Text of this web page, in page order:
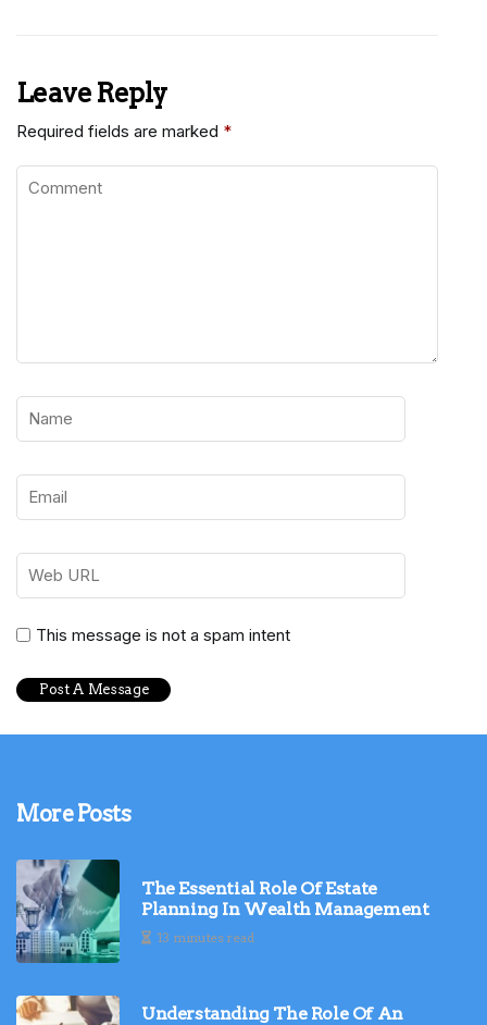
Leave Reply
Required fields are marked *
This message is not a spam intent
More Posts
The Essential Role Of Estate
Planning In Wealth Management
13 minutes read
Understanding The Role Of An